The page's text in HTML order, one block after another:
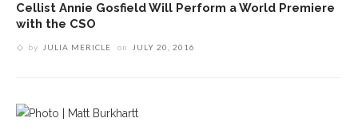
Cellist Annie Gosfield Will Perform a World Premiere
with the CSO
by JULIA MERICLE on JULY 20, 2016